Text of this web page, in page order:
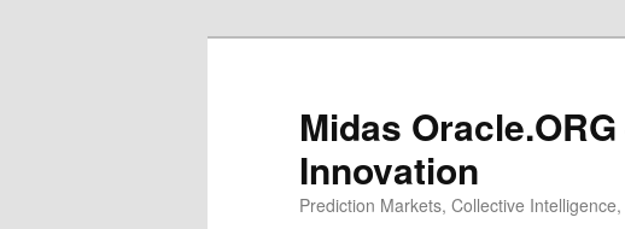
Midas
Innovation
Prediction Markets, Collective